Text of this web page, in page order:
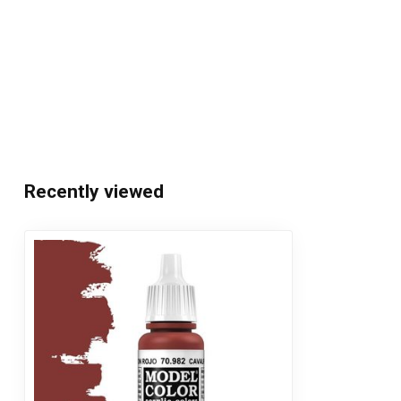
Recently viewed